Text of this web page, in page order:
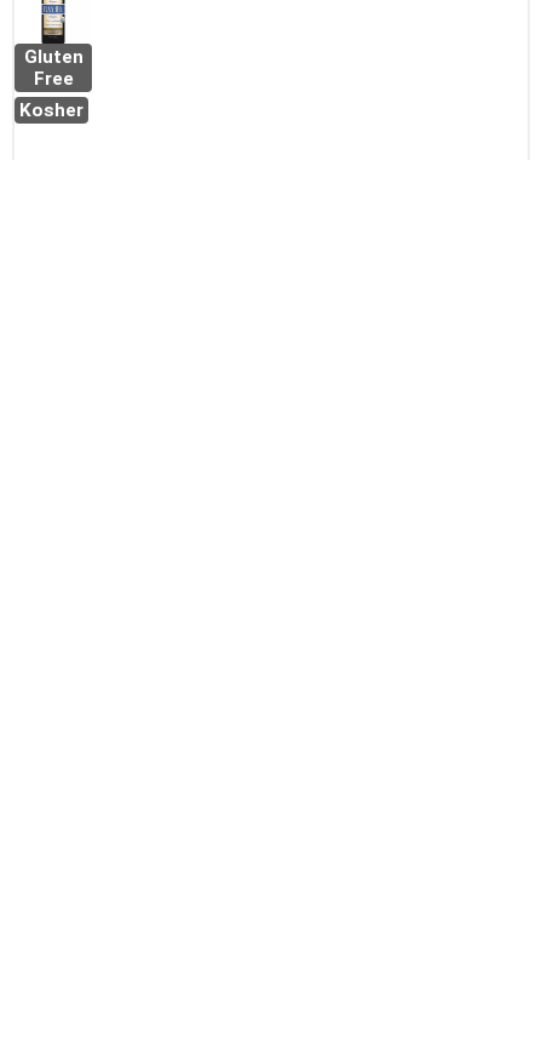
Gluten
Free
Kosher